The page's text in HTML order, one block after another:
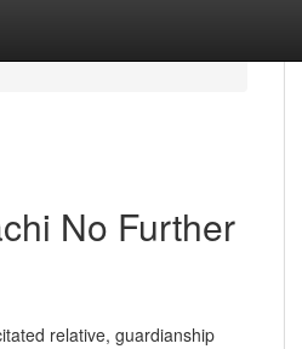
No Further
relative, guardianship